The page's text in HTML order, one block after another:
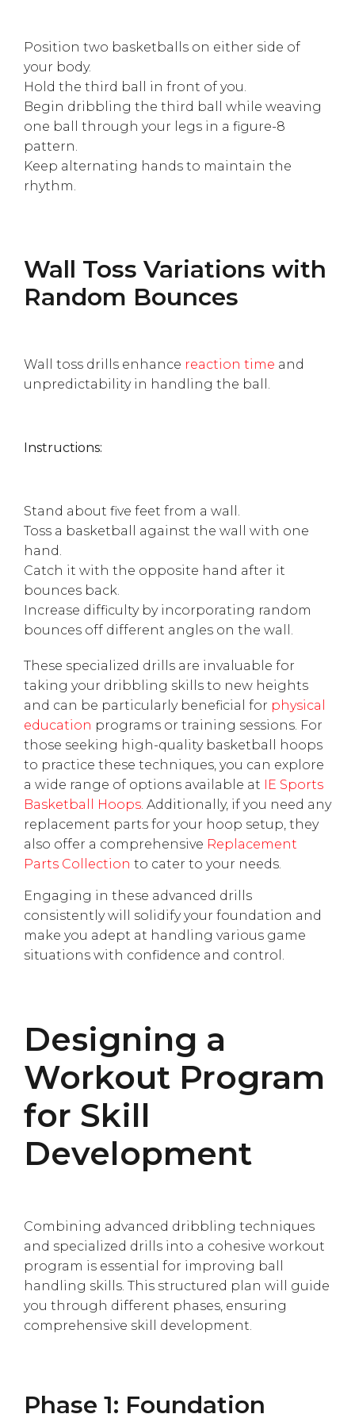
Position two basketballs on either side of
your body.
Hold the third ball in front of you.
Begin dribbling the third ball while weaving
one ball through your legs in a figure-8
pattern.
Keep alternating hands to maintain the
rhythm.
Wall Toss Variations with
Random Bounces
Wall toss drills enhance reaction time and
unpredictability in handling the ball.
Instructions:
Stand about five feet from a wall.
Toss a basketball against the wall with one
hand.
Catch it with the opposite hand after it
bounces back.
Increase difficulty by incorporating random
bounces off different angles on the wall.
These specialized drills are invaluable for
taking your dribbling skills to new heights
and can be particularly beneficial for physical
education programs or training sessions. For
those seeking high-quality basketball hoops
to practice these techniques, you can explore
a wide range of options available at IE Sports
Basketball Hoops . Additionally, if you need any
replacement parts for your hoop setup, they
also offer a comprehensive Replacement
Parts Collection to cater to your needs.
Engaging in these advanced drills
consistently will solidify your foundation and
make you adept at handling various game
situations with confidence and control.
Designing a
Workout Program
for Skill
Development
Combining advanced dribbling techniques
and specialized drills into a cohesive workout
program is essential for improving ball
handling skills. This structured plan will guide
you through different phases, ensuring
comprehensive skill development.
Phase 1: Foundation